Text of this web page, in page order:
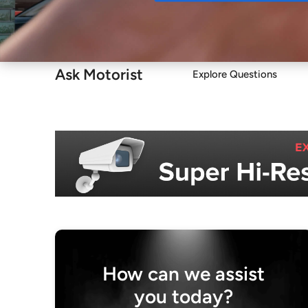
Ask Motorist Explore Questions
How can we assist
you today?